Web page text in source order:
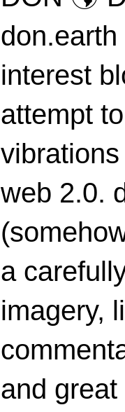
interest
attempt
web 2.0.
a
imagery,
and